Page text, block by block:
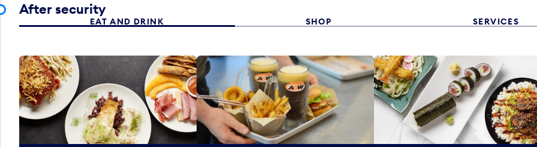
After security
EAT AND DRINK SHOP SERVICES